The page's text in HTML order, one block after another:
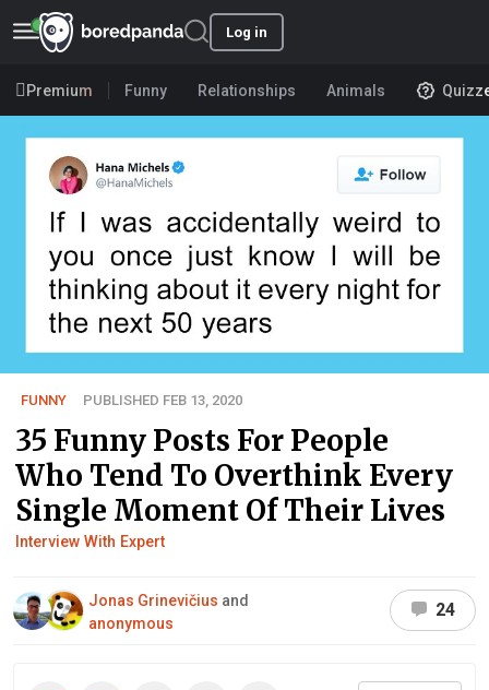
Log in
Premium Funny Relationships Animals
FUNNY PUBLISHED FEB 13, 2020
35 Funny Posts For People
Who Tend To Overthink Every
Single Moment Of Their Lives
Interview With Expert
Jonas Grinevičius and
anonymous
24